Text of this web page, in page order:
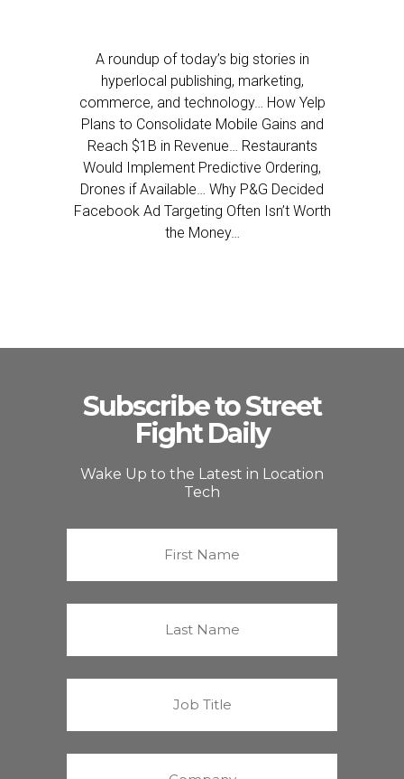
A roundup of today’s big stories in
hyperlocal publishing, marketing,
commerce, and technology… How Yelp
Plans to Consolidate Mobile Gains and
Reach $1B in Revenue… Restaurants
Would Implement Predictive Ordering,
Drones if Available… Why P&G Decided
Facebook Ad Targeting Often Isn’t Worth
the Money…
Subscribe to Street
Fight Daily
Wake Up to the Latest in Location
Tech